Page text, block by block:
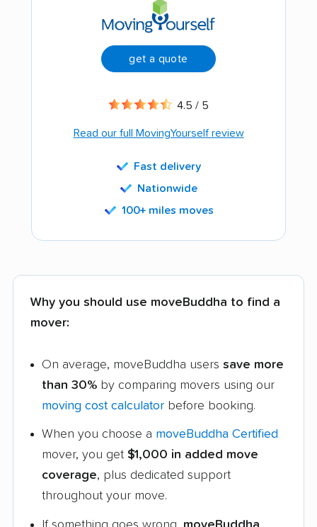
get a quote
4.5 / 5
Read our full MovingYourself review
Fast delivery
Nationwide
100+ miles moves
Why you should use moveBuddha to find a
mover:
On average, moveBuddha users save more
than 30% by comparing movers using our
moving cost calculator before booking.
When you choose a moveBuddha Certified
mover, you get $1,000 in added move
coverage, plus dedicated support
throughout your move.